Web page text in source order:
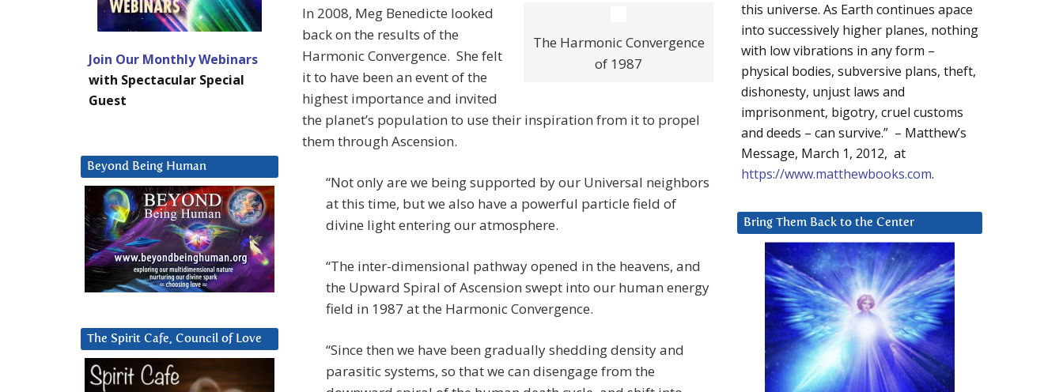
The Harmonic Convergence
of 1987
In 2008, Meg Benedicte looked
back on the results of the
Harmonic Convergence. She felt
it to have been an event of the
highest importance and invited
the planet’s population to use their inspiration from it to propel
them through Ascension.
“Not only are we being supported by our Universal neighbors
at this time, but we also have a powerful particle field of
divine light entering our atmosphere.
“The inter-dimensional pathway opened in the heavens, and
the Upward Spiral of Ascension swept into our human energy
field in 1987 at the Harmonic Convergence.
“Since then we have been gradually shedding density and
parasitic systems, so that we can disengage from the
this universe. As Earth continues apace
into successively higher planes, nothing
with low vibrations in any form –
physical bodies, subversive plans, theft,
dishonesty, unjust laws and
imprisonment, bigotry, cruel customs
and deeds – can survive.” – Matthew’s
Message, March 1, 2012, at
https://www.matthewbooks.com.
Bring Them Back to the Center
Join Our Monthly Webinars
with Spectacular Special
Guest
Beyond Being Human
The Spirit Cafe, Council of Love